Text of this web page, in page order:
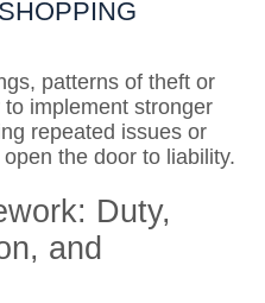
patterns of theft or
implement stronger
repeated issues or
the door to liability.
Duty,
and